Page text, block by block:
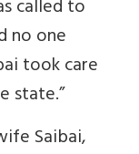
called to
no one
took care
state.”
Saibai,